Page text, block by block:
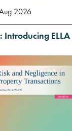
2026
Introducing ELLA